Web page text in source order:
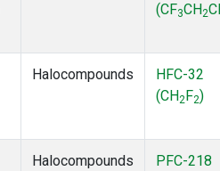
(CF3CH2
Halocompounds
HFC-32
(CH2 F2)
Halocompounds
PFC-218